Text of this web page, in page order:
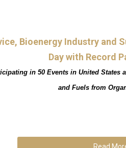
Bioenergy Industry and
Day with Record
in 50 Events in United States
and Fuels from